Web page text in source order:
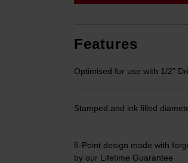
Features
Optimised for use with 1/2"
Stamped and ink filled
6-Point design made with
by our Lifetime Guarantee